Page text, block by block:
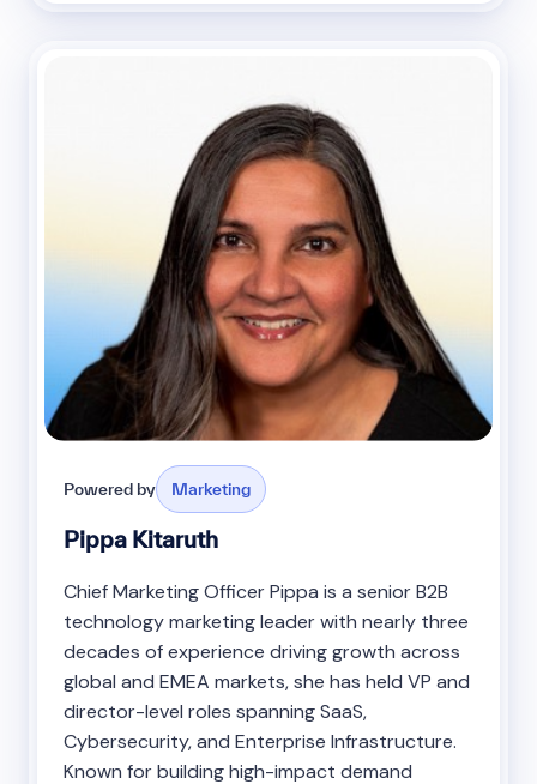
Powered by Marketing
Pippa Kitaruth
Chief Marketing Officer Pippa is a senior B2B
technology marketing leader with nearly three
decades of experience driving growth across
global and EMEA markets, she has held VP and
director-level roles spanning SaaS,
Cybersecurity, and Enterprise Infrastructure.
Known for building high-impact demand